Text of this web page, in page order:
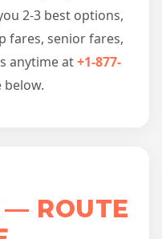
2-3 best options,
fares, senior fares,
anytime at+1-877-
— ROUTE